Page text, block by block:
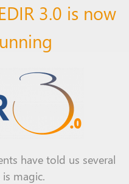
3.0 is now
have told us several
magic.